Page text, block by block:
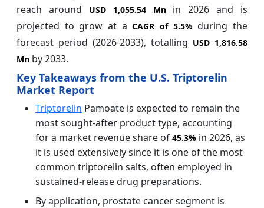
reach around
USD 1,055.54 Mnin 2026 and is
projected to grow at aCAGR of 5.5%during the
forecast period (2026-2033), totalling USD 1,816.58
Mn by 2033.
Key Takeaways from the U.S. Triptorelin
Market Report
Triptorelin Pamoate is expected to remain the
most sought-after product type, accounting
for a market revenue share of 45.3% in 2026, as
it is used extensively since it is one of the most
common triptorelin salts, often employed in
sustained-release drug preparations.
By application, prostate cancer segment is